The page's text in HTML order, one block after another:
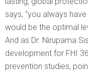
says, “you always
would be the optimal
And as Dr. Nirupama
development for FHI
prevention studies,